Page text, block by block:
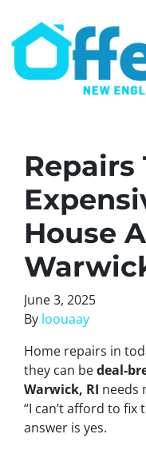
Repairs
House
June 3, 2025
By loouaay
Home repairs in
they can bedeal-
Warwick, RI needs
“I can’t afford to fix
answer is yes.